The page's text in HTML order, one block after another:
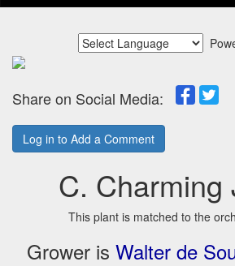
Share on Social Media:
Log in to Add a Comment
C. Charming
This plant is matched to the
Grower is Walter de